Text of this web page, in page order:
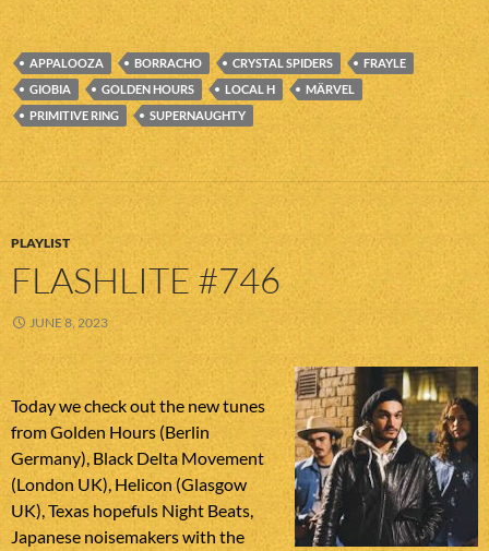
APPALOOZA BORRACHO CRYSTAL SPIDERS
FRAYLE
GIOBIA
GOLDEN HOURS LOCAL H
MÄRVEL
PRIMITIVE RING
SUPERNAUGHTY
PLAYLIST
FLASHLITE #746
JUNE 8, 2023
Today we check out the new tunes
from Golden Hours (Berlin
Germany), Black Delta Movement
(London UK), Helicon (Glasgow
UK), Texas hopefuls Night Beats,
Japanese noisemakers with the